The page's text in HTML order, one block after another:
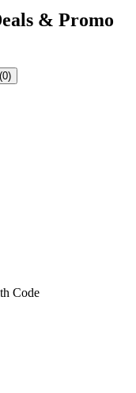
& Promo
Code